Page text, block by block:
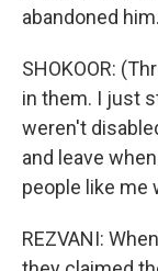
abandoned him.
SHOKOOR:
in them. I just
weren't
and leave
people like me
REZVANI: